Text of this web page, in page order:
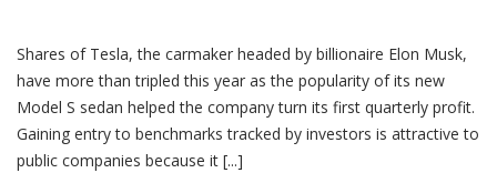
Shares of Tesla, the carmaker headed by billionaire Elon Musk,
have more than tripled this year as the popularity of its new
Model S sedan helped the company turn its first quarterly profit.
Gaining entry to benchmarks tracked by investors is attractive to
public companies because it [...]